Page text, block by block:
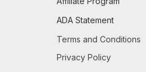
ADA Statement
Terms and Conditions
Privacy Policy